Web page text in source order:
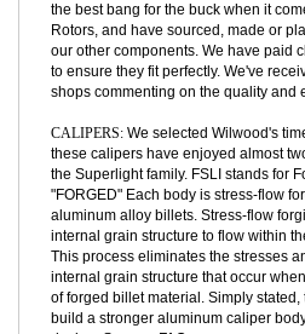
Brake fluid, Teflon tape, and Tools.
Our kits are the product of years of
the best bang for the buck when it
Rotors, and have sourced, made or
to ensure they fit perfectly. We've
shops commenting on the quality and
CALIPERS: We selected Wilwood's
these calipers have enjoyed almost
the Superlight family. FSLI stands for
"FORGED" Each body is stress-flow
aluminum alloy billets. Stress-flow
internal grain structure to flow within
This process eliminates the stresses